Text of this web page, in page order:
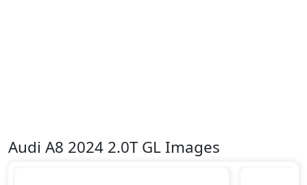
Audi A8 2024 2.0T GL Images